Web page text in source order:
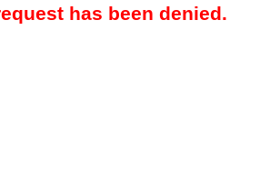
has been denied.